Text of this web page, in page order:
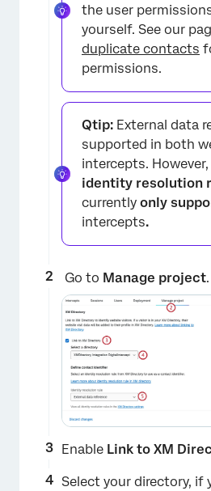
the user
yourself. See our
duplicate contacts
permissions.
Qtip: External data
supported in both
intercepts. However,
identity resolution
currently only
intercepts.
Go to Manage project.
Enable Link to XM
Select your directory, if